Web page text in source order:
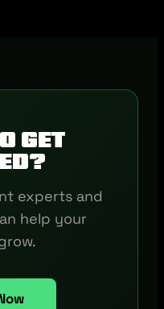
get
experts and
help your